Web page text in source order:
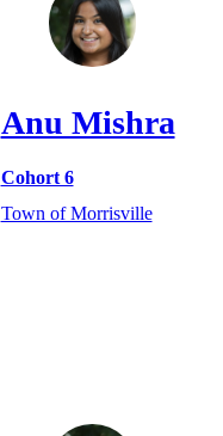
Anu Mishra
Cohort 6
Town of Morrisville